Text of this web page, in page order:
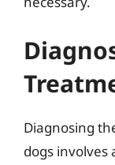
Diagnosing
dogs involves